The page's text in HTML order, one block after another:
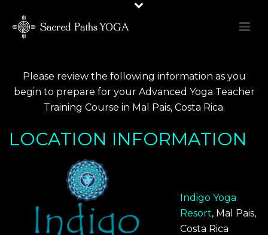
Please review the following information as you
begin to prepare for your Advanced Yoga Teacher
Training Course in Mal Pais, Costa Rica.
LOCATION INFORMATION
Indigo Yoga
Resort, Mal Pais,
Costa Rica